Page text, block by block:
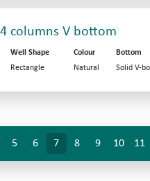
columns V bottom
Well Shape Colour Bottom
Rectangle Natural Solid V-
5 6 7 8 9 10 11